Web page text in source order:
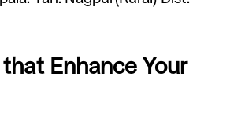
Enhance Your